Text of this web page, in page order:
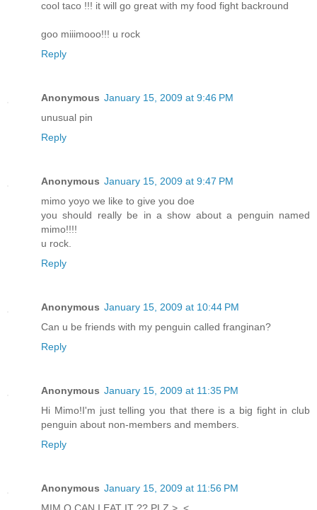
cool taco !!! it will go great with my food fight backround
goo miiimooo!!! u rock
Reply
Anonymous January 15, 2009 at 9:46 PM
unusual pin
Reply
Anonymous January 15, 2009 at 9:47 PM
mimo yoyo we like to give you doe
you should really be in a show about a penguin named
mimo!!!!
u rock.
Reply
Anonymous January 15, 2009 at 10:44 PM
Can u be friends with my penguin called franginan?
Reply
Anonymous January 15, 2009 at 11:35 PM
Hi Mimo!I'm just telling you that there is a big fight in club
penguin about non-members and members.
Reply
Anonymous January 15, 2009 at 11:56 PM